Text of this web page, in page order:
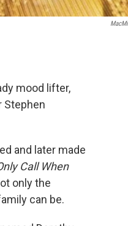
mood lifter,
Stephen
and later made
Call When
only the
can be.